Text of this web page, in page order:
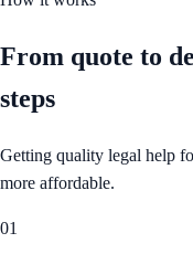
From quote to
steps
Getting quality legal help
more affordable.
01